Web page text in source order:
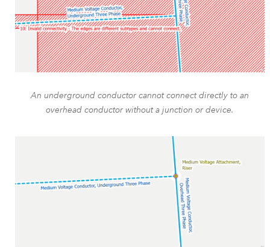
An underground conductor cannot connect directly to an
overhead conductor without a junction or device.